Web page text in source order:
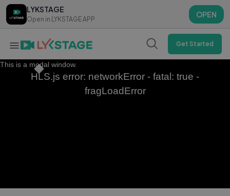
LYKSTAGE
Open in LYKSTAGE APP
OPEN
LYKSTAGE
Open in LYKSTAGE APP
OPEN
Get Started
This is a modal window.
HLS.js error: networkError - fatal: true -
fragLoadError